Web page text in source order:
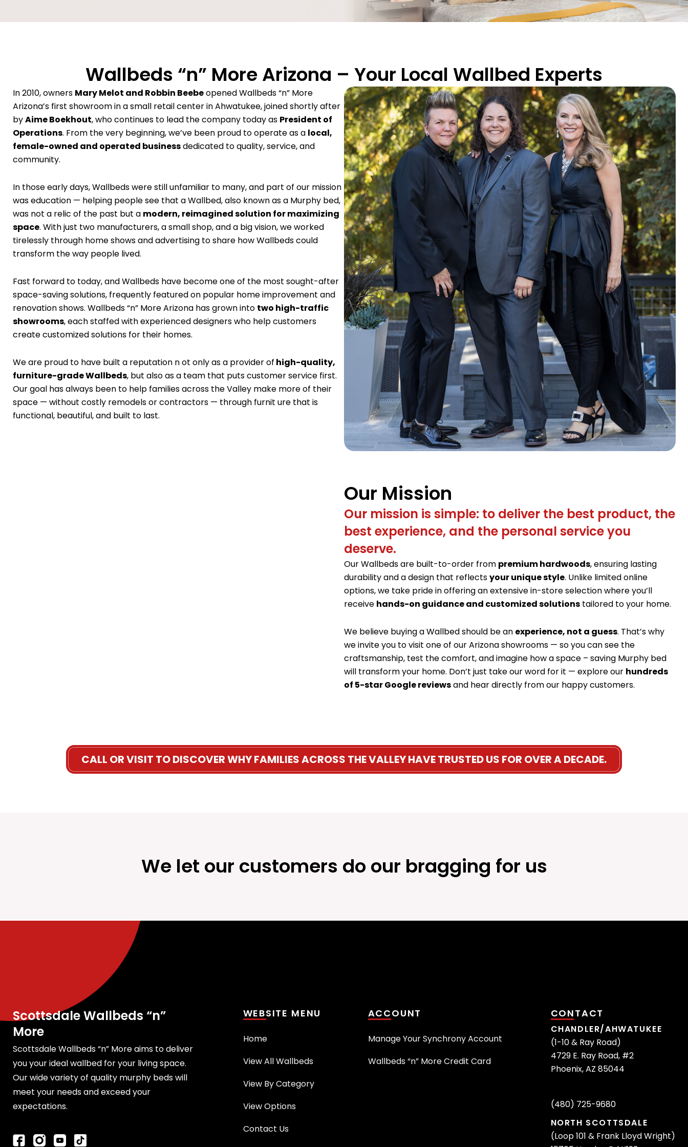
Wallbeds “n” More Arizona – Your Local Wallbed Experts
In 2010, owners Mary Melot and Robbin Beebeopened Wallbeds “n” More
Arizona’s first showroom in a small retail center in Ahwatukee, joined shortly after
byAime Boekhout, who continues to lead the company today as President of
Operations. From the very beginning, we’ve been proud to operate as a local,
female-owned and operated businessdedicated to quality, service, and
community.
In those early days, Wallbeds were still unfamiliar to many, and part of our mission
was education — helping people see that a Wallbed, also known as a Murphy bed,
was not a relic of the past but a modern, reimagined solution for maximizing
space. With just two manufacturers, a small shop, and a big vision, we worked
tirelessly through home shows and advertising to share how Wallbeds could
transform the way people lived.
Fast forward to today, and Wallbeds have become one of the most sought-after
space-saving solutions, frequently featured on popular home improvement and
renovation shows. Wallbeds “n” More Arizona has grown into two high-traffic
showrooms, each staffed with experienced designers who help customers
create customized solutions for their homes.
We are proud to have built a reputation n ot only as a provider of high-quality,
furniture-grade Wallbeds, but also as a team that puts customer service first.
Our goal has always been to help families across the Valley make more of their
space — without costly remodels or contractors — through furnit ure that is
functional, beautiful, and built to last.
Our Mission
Our mission is simple: to deliver the best product, the
best experience, and the personal service you
deserve.
Our Wallbeds are built-to-order from premium hardwoods, ensuring lasting
durability and a design that reflectsyour unique style. Unlike limited online
options, we take pride in offering an extensive in-store selection where you’ll
receive hands-on guidance and customized solutions tailored to your home.
We believe buying a Wallbed should be an experience, not a guess. That’s why
we invite you to visit one of our Arizona showrooms — so you can see the
craftsmanship, test the comfort, and imagine how a space – saving Murphy bed
will transform your home. Don’t just take our word for it — explore our hundreds
of 5-star Google reviewsand hear directly from our happy customers.
CALL OR VISIT TO DISCOVER WHY FAMILIES ACROSS THE VALLEY HAVE TRUSTED US FOR OVER A DECADE.
We let our customers do our bragging for us
Scottsdale Wallbeds “n”
More
Scottsdale Wallbeds “n” More aims to deliver
you your ideal wallbed for your living space.
Our wide variety of quality murphy beds will
meet your needs and exceed your
expectations.
WEBSITE MENU
Home
View All Wallbeds
View By Category
View Options
Contact Us
ACCOUNT
Manage Your Synchrony Account
Wallbeds “n” More Credit Card
CONTACT
CHANDLER/AHWATUKEE
(1-10 & Ray Road)
4729 E. Ray Road, #2
Phoenix, AZ 85044
(480) 725-9680
NORTH SCOTTSDALE
(Loop 101 & Frank Lloyd Wright)